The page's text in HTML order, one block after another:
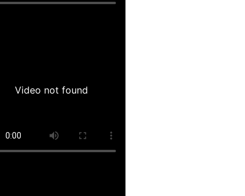
Video not found